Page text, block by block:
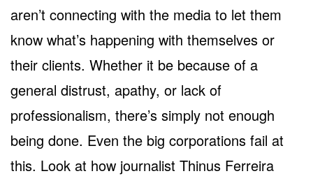
aren’t connecting with the media to let them
know what’s happening with themselves or
their clients. Whether it be because of a
general distrust, apathy, or lack of
professionalism, there’s simply not enough
being done. Even the big corporations fail at
this. Look at how journalist Thinus Ferreira